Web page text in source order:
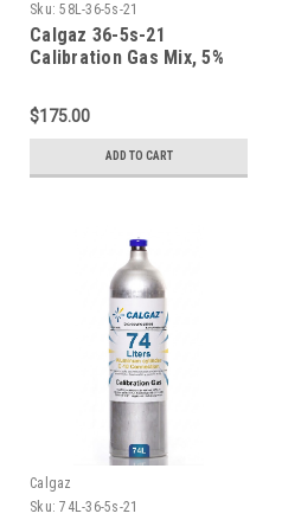
Sku: 58L-36-5s-21
Calgaz 36-5s-21
Calibration Gas Mix, 5%
Oxygen, Balance Nitrogen
in a 58 Liter Aluminum
$175.00
ADD TO CART
Calgaz
Sku: 74L-36-5s-21